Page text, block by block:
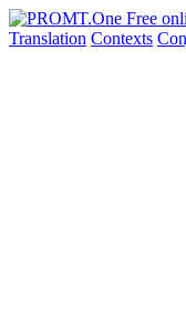
Translation Contexts